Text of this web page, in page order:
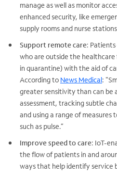
manage as well as monitor
enhanced security, like
supply rooms and nurse
Support remote care:
who are outside the
in quarantine) with the aid of
According to News Medical:
greater sensitivity than can be
assessment, tracking subtle
and using a range of measures
such as pulse.”
Improve speed to care: IoT-
the flow of patients in and
ways that help identify service